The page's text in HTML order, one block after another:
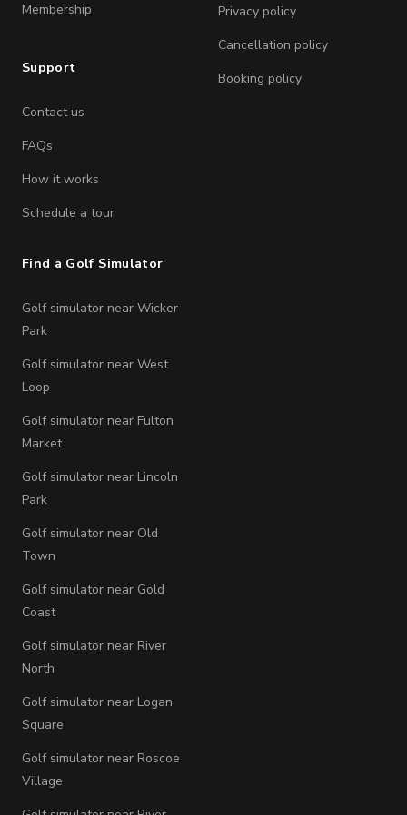
Membership
Support
Contact us
FAQs
How it works
Schedule a tour
Privacy policy
Cancellation policy
Booking policy
Find a Golf Simulator
Golf simulator near Wicker
Park
Golf simulator near West
Loop
Golf simulator near Fulton
Market
Golf simulator near Lincoln
Park
Golf simulator near Old
Town
Golf simulator near Gold
Coast
Golf simulator near River
North
Golf simulator near Logan
Square
Golf simulator near Roscoe
Village